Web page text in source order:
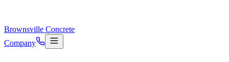
Brownsville Concrete
Company